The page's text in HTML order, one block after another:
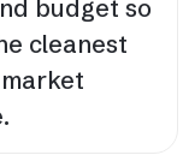
budget so
cleanest